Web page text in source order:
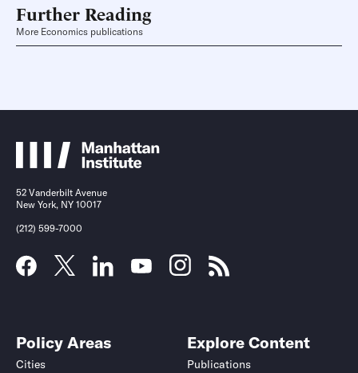
Further Reading
More Economics publications
52 Vanderbilt Avenue
New York, NY 10017
(212) 599-7000
Policy Areas
Cities
Explore Content
Publications